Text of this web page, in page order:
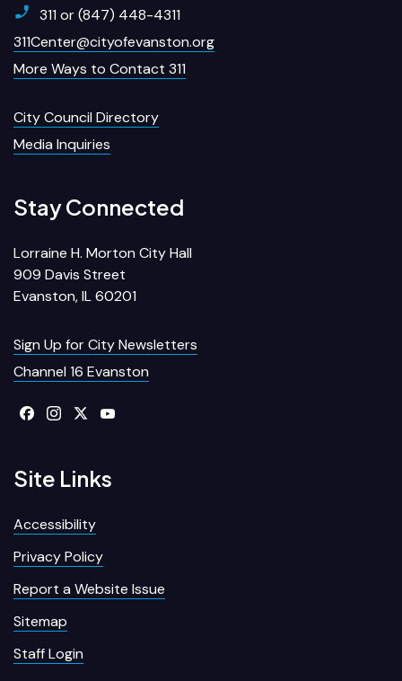
311 or (847) 448-4311
311Center@cityofevanston.org
More Ways to Contact 311
City Council Directory
Media Inquiries
Stay Connected
Lorraine H. Morton City Hall
909 Davis Street
Evanston, IL 60201
Sign Up for City Newsletters
Channel 16 Evanston
Site Links
Accessibility
Privacy Policy
Report a Website Issue
Sitemap
Staff Login